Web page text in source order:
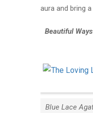
aura and bring
Beautiful
Blue Lace